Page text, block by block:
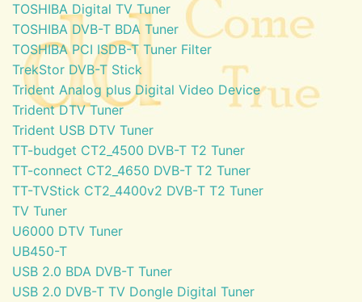
TOSHIBA Digital TV Tuner
TOSHIBA DVB-T BDA Tuner
TOSHIBA PCI ISDB-T Tuner Filter
TrekStor DVB-T Stick
Trident Analog plus Digital Video Device
Trident DTV Tuner
Trident USB DTV Tuner
TT-budget CT2_4500 DVB-T T2 Tuner
TT-connect CT2_4650 DVB-T T2 Tuner
TT-TVStick CT2_4400v2 DVB-T T2 Tuner
TV Tuner
U6000 DTV Tuner
UB450-T
USB 2.0 BDA DVB-T Tuner
USB 2.0 DVB-T TV Dongle Digital Tuner